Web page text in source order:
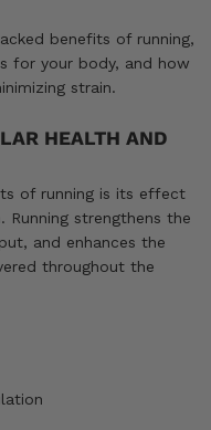
benefits of running,
for your body, and how
strain.
HEALTH AND
of running is its effect
strengthens the
and enhances the
throughout the